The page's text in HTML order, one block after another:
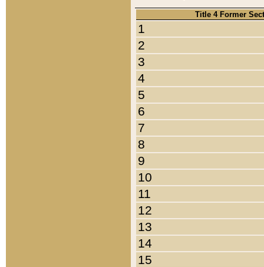
Title 4 Former
1
2
3
4
5
6
7
8
9
10
11
12
13
14
15